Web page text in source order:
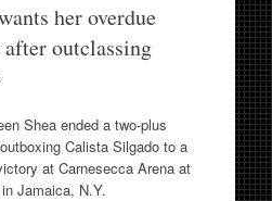
her overdue
outclassing
Shea ended a two-plus
Calista Silgado to a
at Carnesecca Arena at
Jamaica, N.Y.